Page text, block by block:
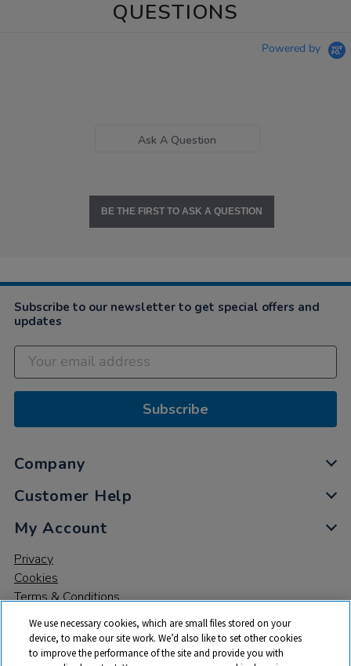
QUESTIONS
Powered by
Ask A Question
BE THE FIRST TO ASK A QUESTION
Subscribe to our newsletter to get special offers and
updates
Subscribe
Company
Customer Help
My Account
Privacy
Cookies
Terms & Conditions
We use necessary cookies, which are small files stored on your
device, to make our site work. We’d also like to set other cookies
to improve the performance of the site and provide you with